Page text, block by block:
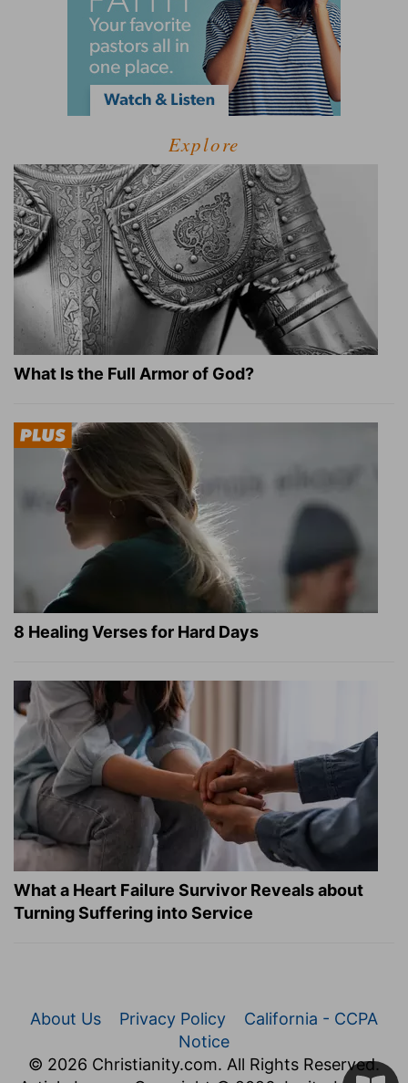
Explore
What Is the Full Armor of God?
8 Healing Verses for Hard Days
What a Heart Failure Survivor Reveals about
Turning Suffering into Service
About Us Privacy Policy
California - CCPA
Notice
© 2026 Christianity.com. All Rights Reserved.